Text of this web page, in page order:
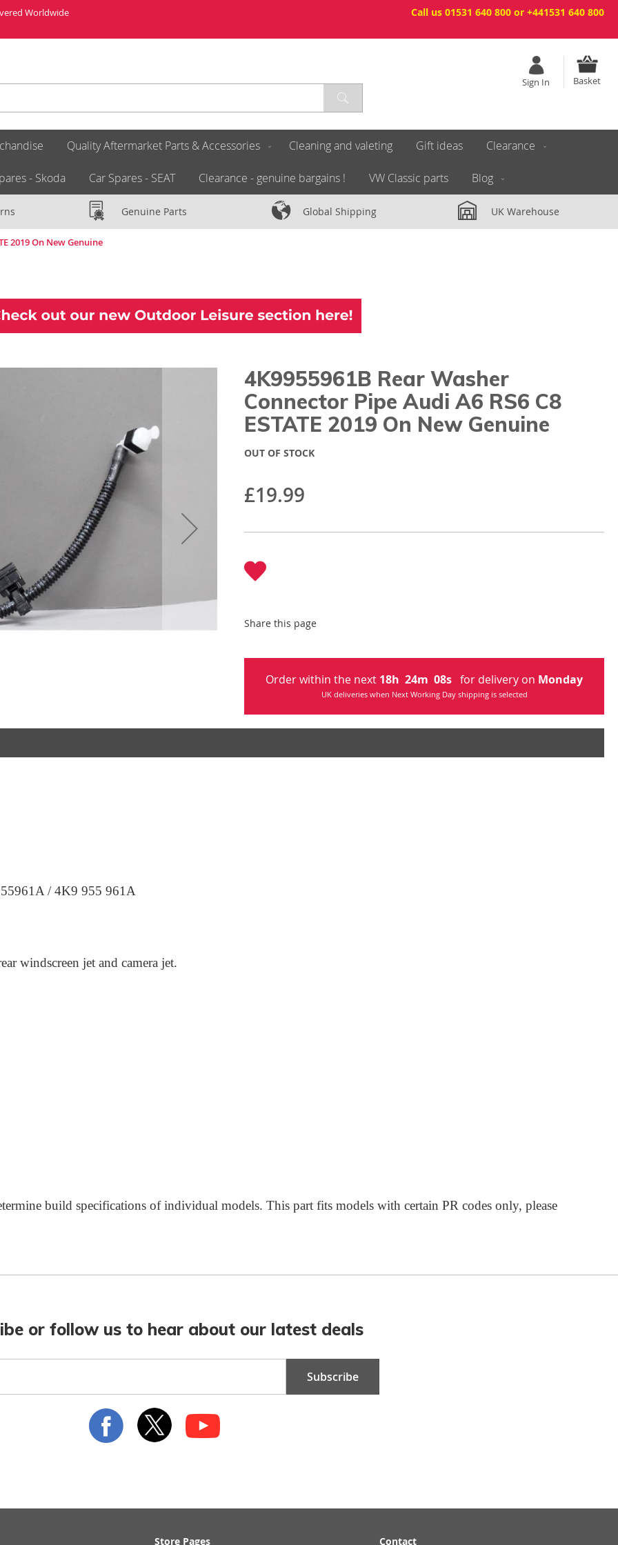
Call us 01531 640 800 or +441531 640 800
Worldwide
Basket
Sign In
Quality Aftermarket Parts & Accessories Cleaning and valeting Gift ideas Clearance
- Skoda Car Spares - SEAT Clearance - genuine bargains ! VW Classic parts Blog
Genuine Parts Global Shipping UK Warehouse
2019 On New Genuine
4K9955961B Rear Washer
Connector Pipe Audi A6 RS6 C8
ESTATE 2019 On New Genuine
£19.99
OUT OF STOCK
Share this page
Order within the next 18h24m07s for delivery on Monday
UK deliveries when Next Working Day shipping is selected
/ 4K9 955 961A
windscreen jet and camera jet.
build specifications of individual models. This part fits models with certain PR codes only, please
or follow us to hear about our latest deals
Subscribe
Store Pages Contact